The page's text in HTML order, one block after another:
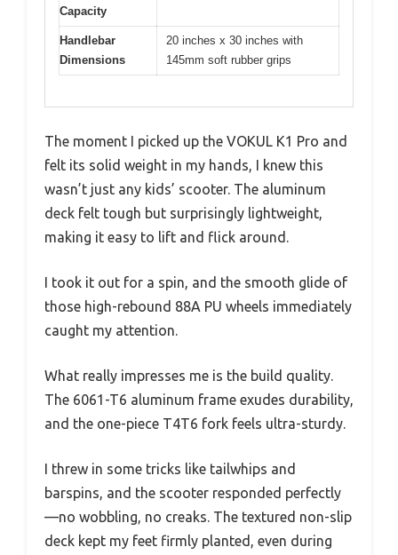
Capacity
Handlebar
Dimensions
20 inches x 30 inches with
145mm soft rubber grips
The moment I picked up the VOKUL K1 Pro and
felt its solid weight in my hands, I knew this
wasn’t just any kids’ scooter. The aluminum
deck felt tough but surprisingly lightweight,
making it easy to lift and flick around.
I took it out for a spin, and the smooth glide of
those high-rebound 88A PU wheels immediately
caught my attention.
What really impresses me is the build quality.
The 6061-T6 aluminum frame exudes durability,
and the one-piece T4T6 fork feels ultra-sturdy.
I threw in some tricks like tailwhips and
barspins, and the scooter responded perfectly
—no wobbling, no creaks. The textured non-slip
deck kept my feet firmly planted, even during